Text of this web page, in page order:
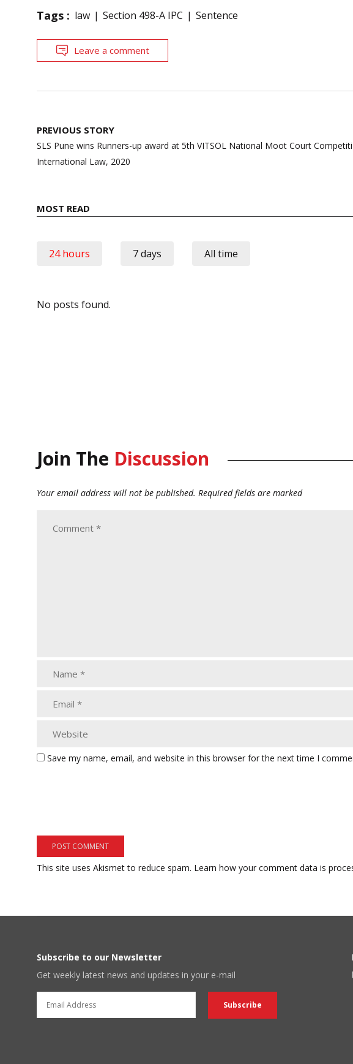
Tags : law Section 498-A IPC Sentence
Leave a comment
Post
navigation
PREVIOUS STORY
SLS Pune wins Runners-up award at 5th VITSOL National Moot Court
International Law, 2020
MOST READ
24 hours 7 days All time
No posts found.
Join The Discussion
Your email address will not be published. Required fields are marked
Save my name, email, and website in this browser for the next time I
This site uses Akismet to reduce spam. Learn how your comment data is
Subscribe to our Newsletter
Get weekly latest news and updates in your e-mail